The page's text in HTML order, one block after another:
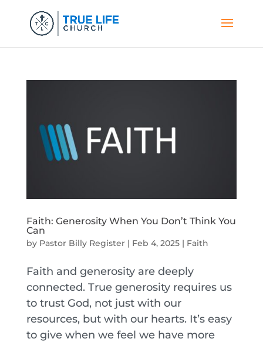
Faith: Generosity When You Don’t Think You
Can
by Pastor Billy Register| Feb 4, 2025| Faith
Faith and generosity are deeply
connected. True generosity requires us
to trust God, not just with our
resources, but with our hearts. It’s easy
to give when we feel we have more